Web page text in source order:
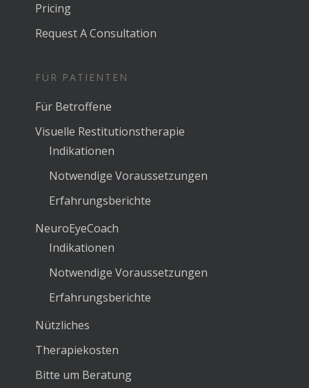
Pricing
Request A Consultation
FÜR PATIENTEN
Für Betroffene
Visuelle Restitutionstherapie
Indikationen
Notwendige Voraussetzungen
Erfahrungsberichte
NeuroEyeCoach
Indikationen
Notwendige Voraussetzungen
Erfahrungsberichte
Nützliches
Therapiekosten
Bitte um Beratung